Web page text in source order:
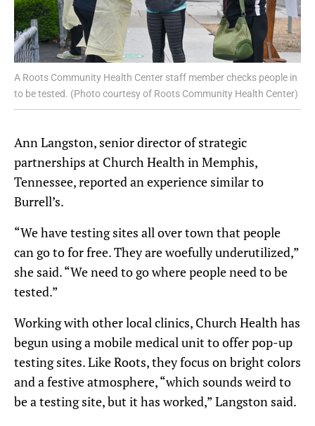
A Roots Community Health Center staff member checks people in
to be tested. (Photo courtesy of Roots Community Health Center)
Ann Langston, senior director of strategic
partnerships at Church Health in Memphis,
Tennessee, reported an experience similar to
Burrell’s.
“We have testing sites all over town that people
can go to for free. They are woefully underutilized,”
she said. “We need to go where people need to be
tested.”
Working with other local clinics, Church Health has
begun using a mobile medical unit to offer pop-up
testing sites. Like Roots, they focus on bright colors
and a festive atmosphere, “which sounds weird to
be a testing site, but it has worked,” Langston said.